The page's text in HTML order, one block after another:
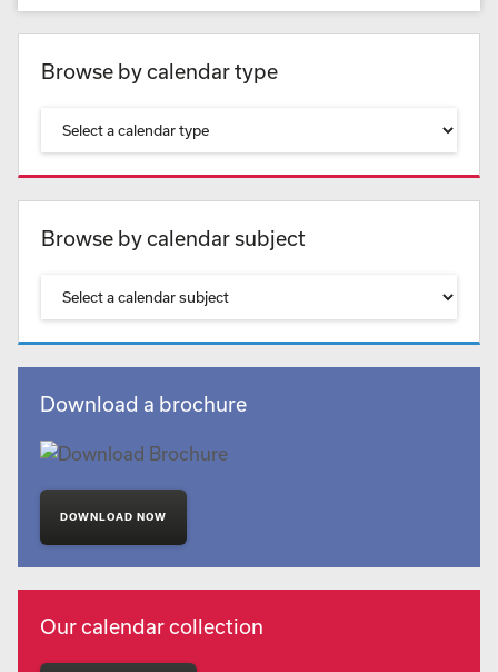
Browse by calendar type
Browse by calendar subject
Download a brochure
DOWNLOAD NOW
Our calendar collection